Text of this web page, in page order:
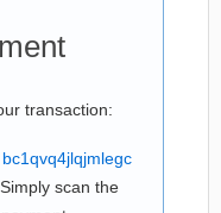
transaction:
bc1qvq4jlqjmlegc
. Simply scan the